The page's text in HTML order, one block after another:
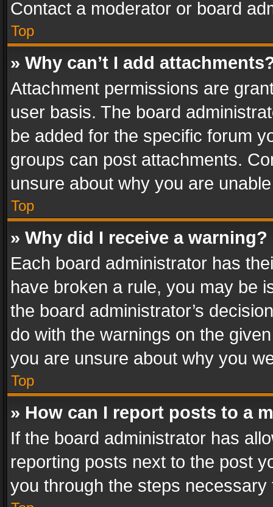
Contact a moderator or board
Top
» Why can’t I add
Attachment permissions are
user basis. The board
be added for the specific forum
groups can post attachments.
unsure about why you are
Top
» Why did I receive a warning?
Each board administrator has
have broken a rule, you may be
the board administrator’s
do with the warnings on the
you are unsure about why you
Top
» How can I report posts to a
If the board administrator has
reporting posts next to the post
you through the steps